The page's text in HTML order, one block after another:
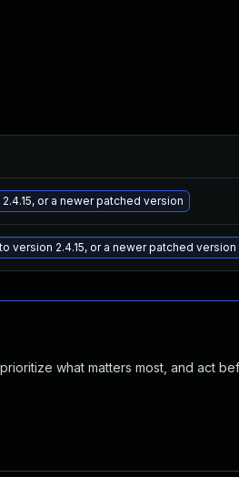
or a newer patched version
version 2.4.15, or a newer patched version
what matters most, and act